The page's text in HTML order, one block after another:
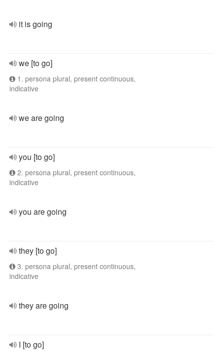
it is going
we [to go]
1. persona plural, present continuous,
indicative
we are going
you [to go]
2. persona plural, present continuous,
indicative
you are going
they [to go]
3. persona plural, present continuous,
indicative
they are going
I [to go]